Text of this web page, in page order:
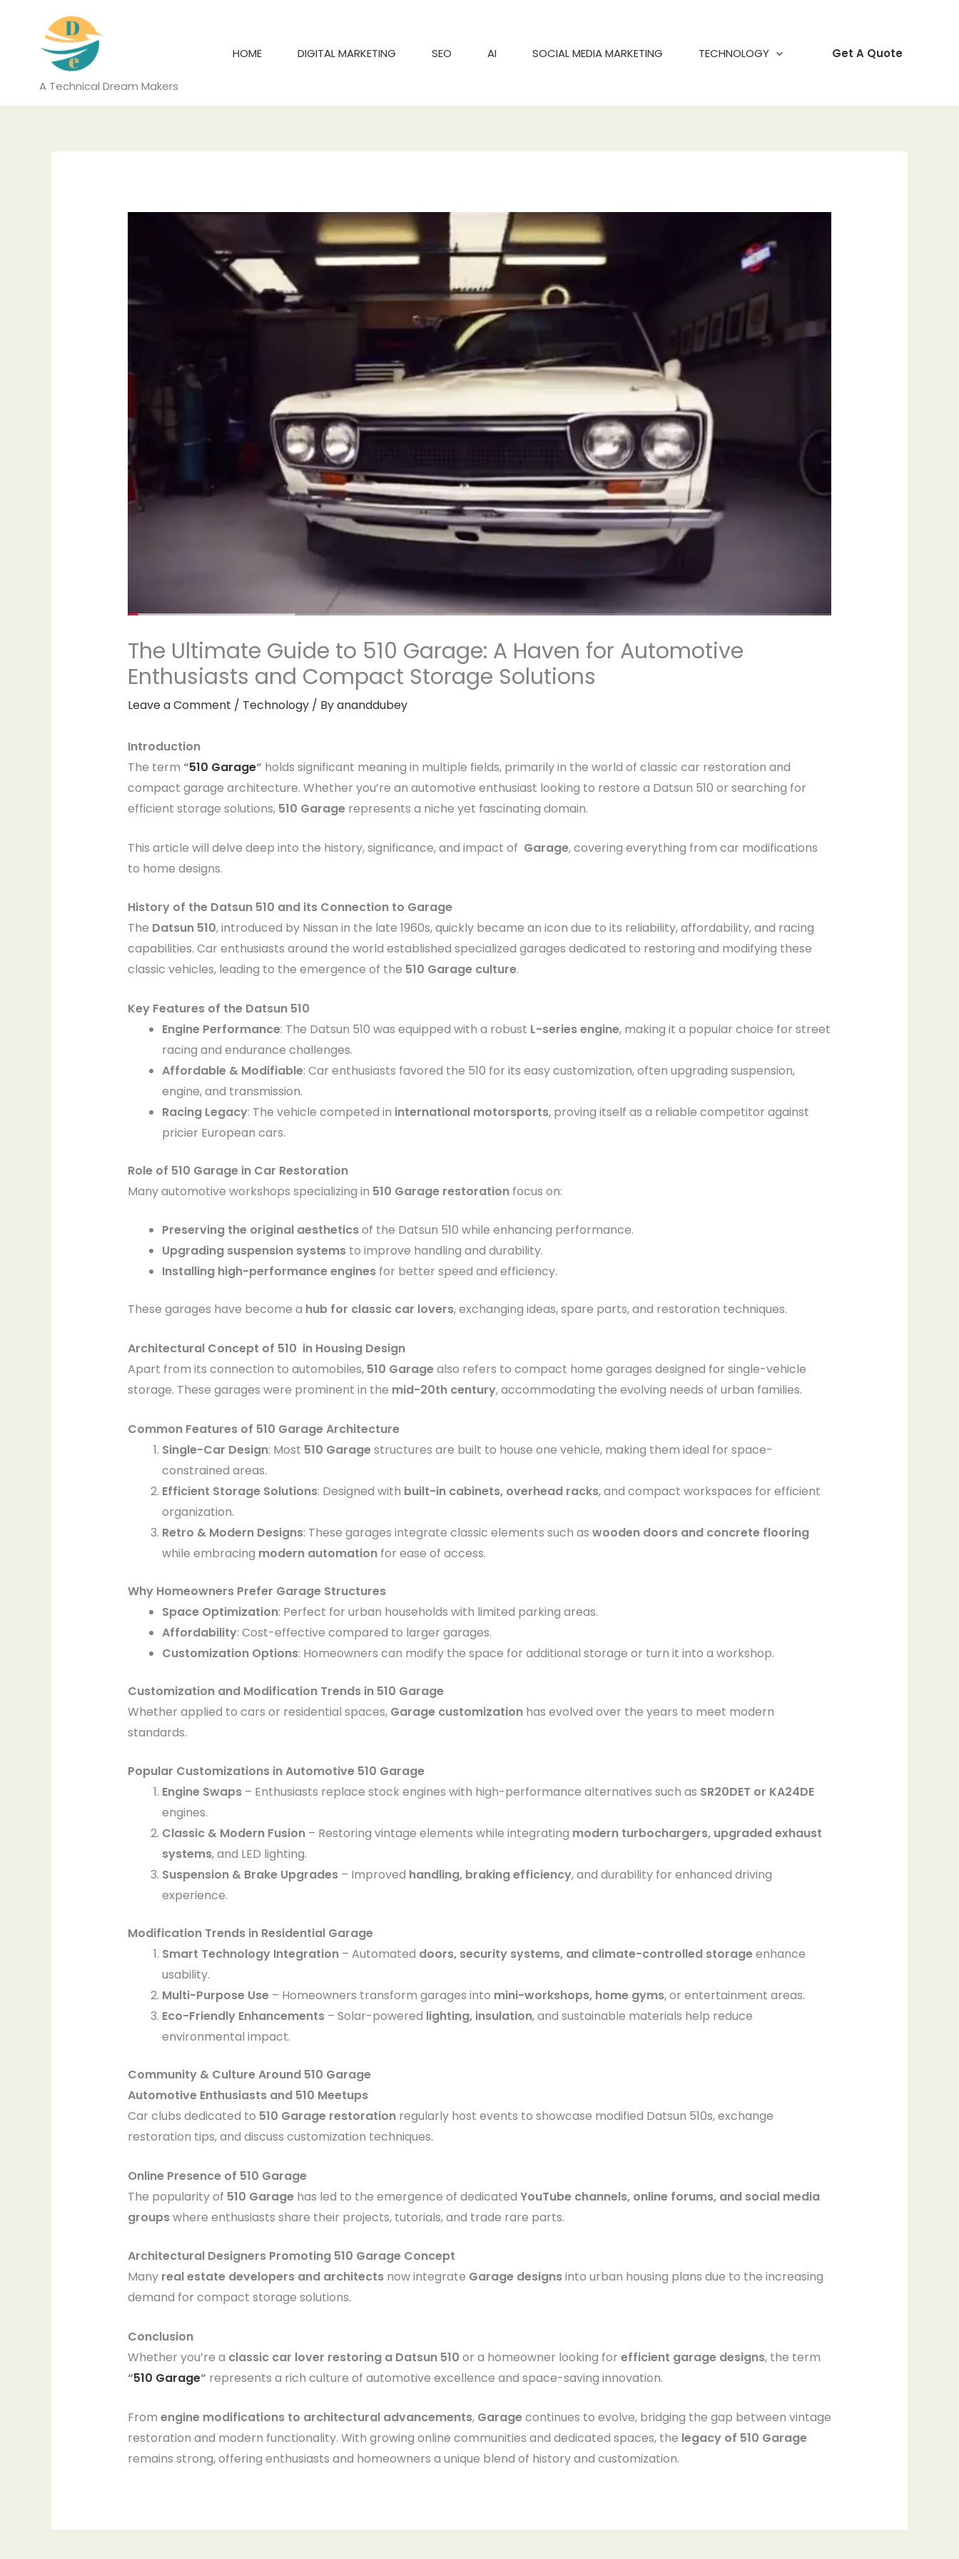
content
A Technical Dream Makers
HOME DIGITAL MARKETING SEO AI SOCIAL MEDIA MARKETING TECHNOLOGY Get A Quote
The Ultimate Guide to 510 Garage: A Haven for Automotive
Enthusiasts and Compact Storage Solutions
Leave a Comment / Technology/ Byananddubey
Introduction
The term “510 Garage“ holds significant meaning in multiple fields, primarily in the world of classic car restoration and
compact garage architecture. Whether you’re an automotive enthusiast looking to restore a Datsun 510 or searching for
efficient storage solutions, 510 Garagerepresents a niche yet fascinating domain.
This article will delve deep into the history, significance, and impact of Garage, covering everything from car modifications
to home designs.
History of the Datsun 510 and its Connection to Garage
The Datsun 510, introduced by Nissan in the late 1960s, quickly became an icon due to its reliability, affordability, and racing
capabilities. Car enthusiasts around the world established specialized garages dedicated to restoring and modifying these
classic vehicles, leading to the emergence of the 510 Garage culture.
Key Features of the Datsun 510
Engine Performance: The Datsun 510 was equipped with a robust L-series engine, making it a popular choice for street
racing and endurance challenges.
Affordable & Modifiable: Car enthusiasts favored the 510 for its easy customization, often upgrading suspension,
engine, and transmission.
Racing Legacy: The vehicle competed in international motorsports, proving itself as a reliable competitor against
pricier European cars.
Role of 510 Garage in Car Restoration
Many automotive workshops specializing in 510 Garage restorationfocus on:
Preserving the original aestheticsof the Datsun 510 while enhancing performance.
Upgrading suspension systemsto improve handling and durability.
Installing high-performance enginesfor better speed and efficiency.
These garages have become a hub for classic car lovers, exchanging ideas, spare parts, and restoration techniques.
Architectural Concept of 510 in Housing Design
Apart from its connection to automobiles, 510 Garagealso refers to compact home garages designed for single-vehicle
storage. These garages were prominent in the mid-20th century, accommodating the evolving needs of urban families.
Common Features of 510 Garage Architecture
Single-Car Design: Most 510 Garagestructures are built to house one vehicle, making them ideal for space-
constrained areas.
Efficient Storage Solutions: Designed with built-in cabinets, overhead racks, and compact workspaces for efficient
organization.
Retro & Modern Designs: These garages integrate classic elements such as wooden doors and concrete flooring
while embracing modern automationfor ease of access.
Why Homeowners Prefer Garage Structures
Space Optimization: Perfect for urban households with limited parking areas.
Affordability: Cost-effective compared to larger garages.
Customization Options: Homeowners can modify the space for additional storage or turn it into a workshop.
Customization and Modification Trends in 510 Garage
Whether applied to cars or residential spaces,Garage customizationhas evolved over the years to meet modern
standards.
Popular Customizations in Automotive 510 Garage
Engine Swaps– Enthusiasts replace stock engines with high-performance alternatives such as SR20DET or KA24DE
engines.
Classic & Modern Fusion– Restoring vintage elements while integrating modern turbochargers, upgraded exhaust
systems, and LED lighting.
Suspension & Brake Upgrades– Improved handling, braking efficiency, and durability for enhanced driving
experience.
Modification Trends in Residential Garage
Smart Technology Integration– Automated doors, security systems, and climate-controlled storageenhance
usability.
Multi-Purpose Use– Homeowners transform garages into mini-workshops, home gyms, or entertainment areas.
Eco-Friendly Enhancements– Solar-powered lighting, insulation, and sustainable materials help reduce
environmental impact.
Community & Culture Around 510 Garage
Automotive Enthusiasts and 510 Meetups
Car clubs dedicated to 510 Garage restorationregularly host events to showcase modified Datsun 510s, exchange
restoration tips, and discuss customization techniques.
Online Presence of 510 Garage
The popularity of 510 Garagehas led to the emergence of dedicated YouTube channels, online forums, and social media
groupswhere enthusiasts share their projects, tutorials, and trade rare parts.
Architectural Designers Promoting 510 Garage Concept
Many real estate developers and architectsnow integrate Garage designsinto urban housing plans due to the increasing
demand for compact storage solutions.
Conclusion
Whether you’re a classic car lover restoring a Datsun 510 or a homeowner looking for efficient garage designs, the term
“510 Garage“ represents a rich culture of automotive excellence and space-saving innovation.
From engine modifications to architectural advancements,Garagecontinues to evolve, bridging the gap between vintage
restoration and modern functionality. With growing online communities and dedicated spaces, the legacy of 510 Garage
remains strong, offering enthusiasts and homeowners a unique blend of history and customization.